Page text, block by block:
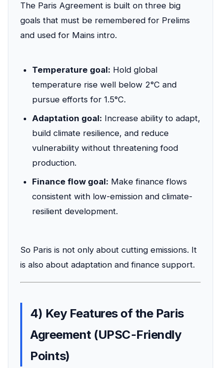
The Paris Agreement is built on three big
goals that must be remembered for Prelims
and used for Mains intro.
Temperature goal: Hold global
temperature rise well below 2°C and
pursue efforts for 1.5°C.
Adaptation goal: Increase ability to adapt,
build climate resilience, and reduce
vulnerability without threatening food
production.
Finance flow goal: Make finance flows
consistent with low-emission and climate-
resilient development.
So Paris is not only about cutting emissions. It
is also about adaptation and finance support.
4) Key Features of the Paris
Agreement (UPSC-Friendly
Points)